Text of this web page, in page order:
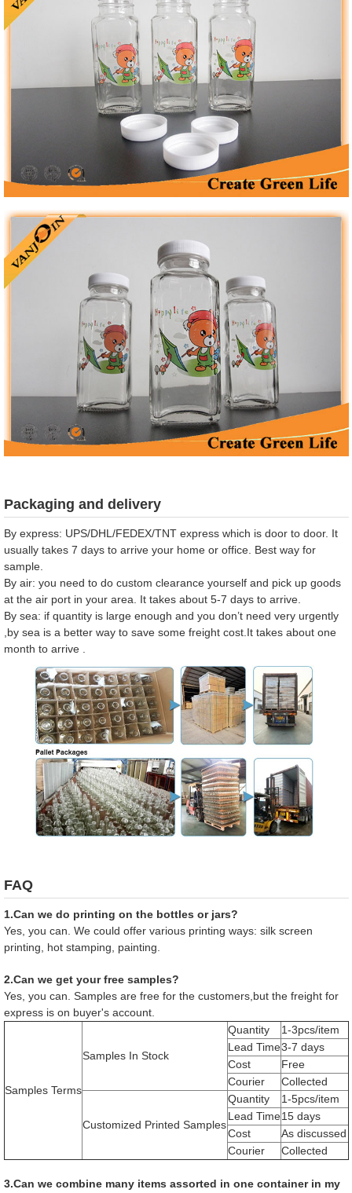
Packaging and delivery
By express: UPS/DHL/FEDEX/TNT express which is door to door. It
usually takes 7 days to arrive your home or office. Best way for
sample.
By air: you need to do custom clearance yourself and pick up goods
at the air port in your area. It takes about 5-7 days to arrive.
By sea: if quantity is large enough and you don’t need very urgently
,by sea is a better way to save some freight cost.It takes about one
month to arrive .
FAQ
1.Can we do printing on the bottles or jars?
Yes, you can. We could offer various printing ways: silk screen
printing, hot stamping, painting.
2.Can we get your free samples?
Yes, you can. Samples are free for the customers,but the freight for
express is on buyer's account.
Samples Terms
Samples In Stock
Quantity
1-3pcs/item
Lead Time3-7 days
Cost
Free
Courier
Collected
Customized Printed Samples
Quantity
1-5pcs/item
Lead Time15 days
Cost
As discussed
Courier
Collected
3.Can we combine many items assorted in one container in my